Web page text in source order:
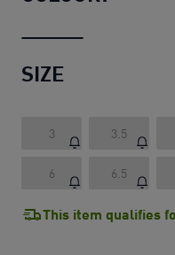
SIZE
3 3.5
6 6.5
This item qualifies